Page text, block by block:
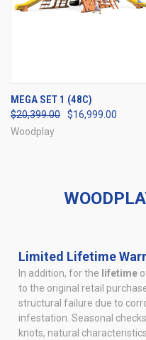
MEGA SET 1 (48C)
$20,399.00
$16,999.00
Woodplay
Limited Lifetime
In addition, for the lifetime
to the original retail
structural failure due to
infestation. Seasonal
knots, natural